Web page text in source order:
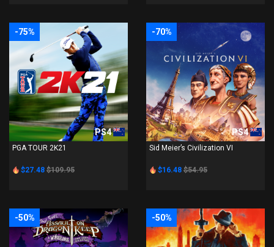
-75%
PS4
PGA TOUR 2K21
$27.48 $109.95
-70%
PS4
Sid Meier’s Civilization VI
$16.48 $54.95
-50% -50%